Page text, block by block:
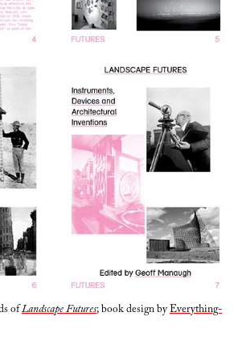
ofLandscape Futures; book design byEverything-